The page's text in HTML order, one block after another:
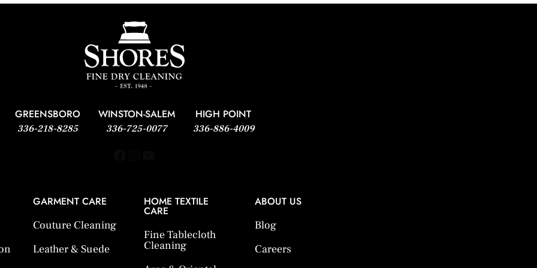
GREENSBORO
336-218-8285
WINSTON-SALEM
336-725-0077
HIGH POINT
336-886-4009
GARMENT CARE
Couture Cleaning
Leather & Suede
HOME TEXTILE
CARE
Fine Tablecloth
Cleaning
ABOUT US
Blog
Careers